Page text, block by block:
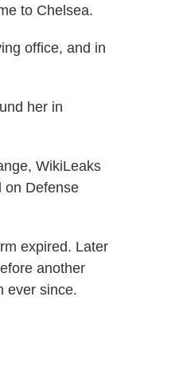
to Chelsea.
office, and in
her in
WikiLeaks
on Defense
expired. Later
another
ever since.